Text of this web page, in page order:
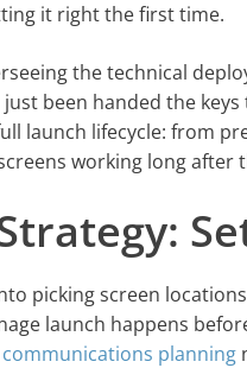
it right the first time.
the technical
been handed the
launch lifecycle: from
working long after
picking screen
launch happens
communications planning